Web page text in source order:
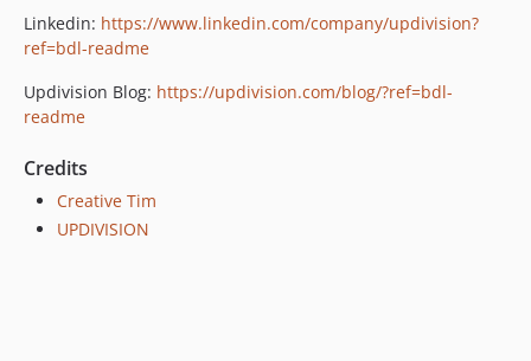
Linkedin: https://www.linkedin.com/company/updivision?
ref=bdl-readme
Updivision Blog: https://updivision.com/blog/?ref=bdl-
readme
Credits
Creative Tim
UPDIVISION